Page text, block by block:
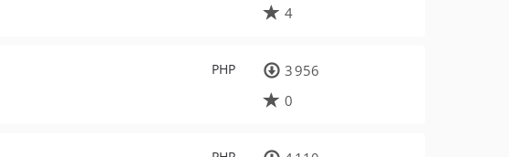
4
PHP
3 956
0